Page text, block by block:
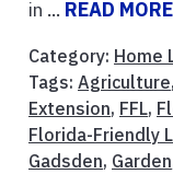
in ... READ MORE
Category: Home
Tags: Agriculture,
Extension, FFL,
Florida-Friendly
Gadsden, Garden